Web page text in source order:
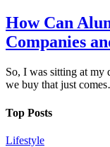
How Can
Companies
So, I was sitting at my
we buy that just
Top Posts
Lifestyle